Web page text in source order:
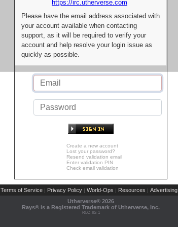
https://irc.utherverse.com
Please have the email address associated with
your account available when contacting
support, as it will be required to verify your
account and help resolve your login issue as
quickly as possible.
Create a new account
Lost your password?
Resend validation email
Enter validation PIN
Check email validation
Terms of Service | Privacy Policy | World-Ops | Resources | Advertising
Utherverse® 2026
Rays® is a Registered Trademark of Utherverse, Inc.
RLC-IIS-1